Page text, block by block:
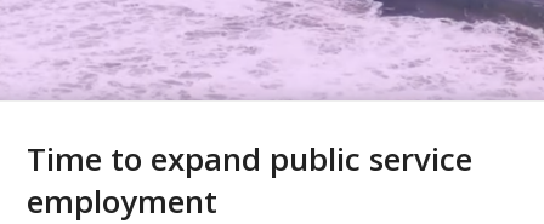
Time to expand public service
employment